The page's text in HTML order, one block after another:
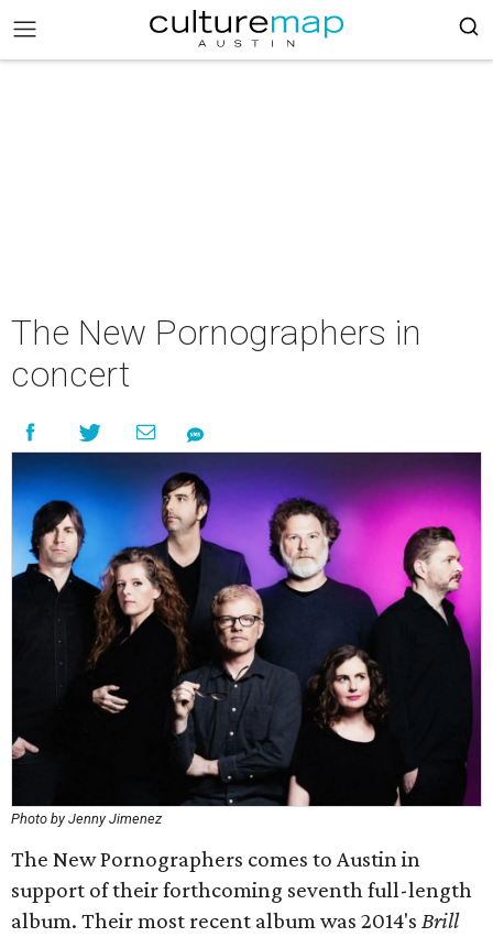
The New Pornographers in
concert
Photo by Jenny Jimenez
The New Pornographers comes to Austin in
support of their forthcoming seventh full-length
album. Their most recent album was 2014's Brill